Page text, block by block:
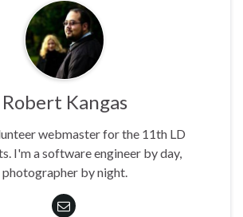
Robert Kangas
webmaster for the 11th LD
I'm a software engineer by day,
photographer by night.